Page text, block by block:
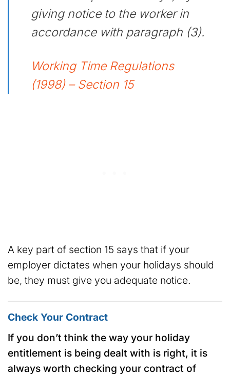
giving notice to the worker in
accordance with paragraph (3).
Working Time Regulations
(1998) – Section 15
A key part of section 15 says that if your
employer dictates when your holidays should
be, they must give you adequate notice.
Check Your Contract
If you don’t think the way your holiday
entitlement is being dealt with is right, it is
always worth checking your contract of